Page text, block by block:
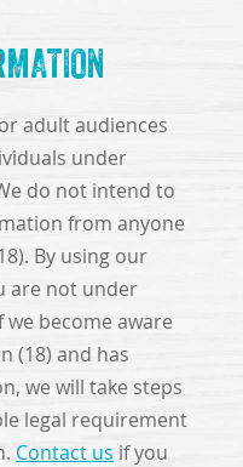
adult audiences
under
do not intend to
from anyone
By using our
are not under
we become aware
(18) and has
we will take steps
legal requirement
Contact us if you